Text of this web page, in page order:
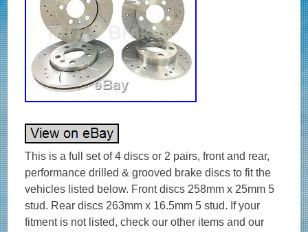
This is a full set of 4 discs or 2 pairs, front and rear,
performance drilled & grooved brake discs to fit the
vehicles listed below. Front discs 258mm x 25mm 5
stud. Rear discs 263mm x 16.5mm 5 stud. If your
fitment is not listed, check our other items and our